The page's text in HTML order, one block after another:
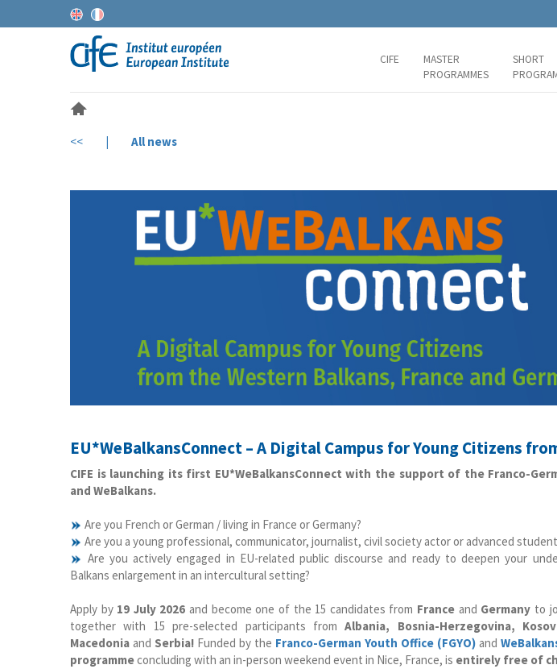
CIFE
MASTER
PROGRAMMES
SHORT
<< | All news
EU*WeBalkansConnect – A Digital Campus for Young Citizens
CIFE is launching its first EU*WeBalkansConnect with the support of the Franco-
and WeBalkans.
Are you French or German / living in France or Germany?
Are you a young professional, communicator, journalist, civil society actor or advanced
Are you actively engaged in EU-related public discourse and ready to deepen your
Balkans enlargement in an intercultural setting?
Apply by 19 July 2026 and become one of the 15 candidates from France and Germany to
together with 15 pre-selected participants fromAlbania, Bosnia-Herzegovina,
Macedonia and Serbia! Funded by the Franco-German Youth Office (FGYO) and
programmeconcluding with an in-person weekend event in Nice, France, is entirely free of